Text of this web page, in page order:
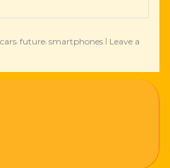
, future, smartphones | Leave a